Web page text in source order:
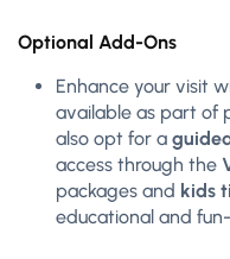
Optional Add-Ons
Enhance your visit
available as part of
also opt for a
access through the
packages and kids
educational and